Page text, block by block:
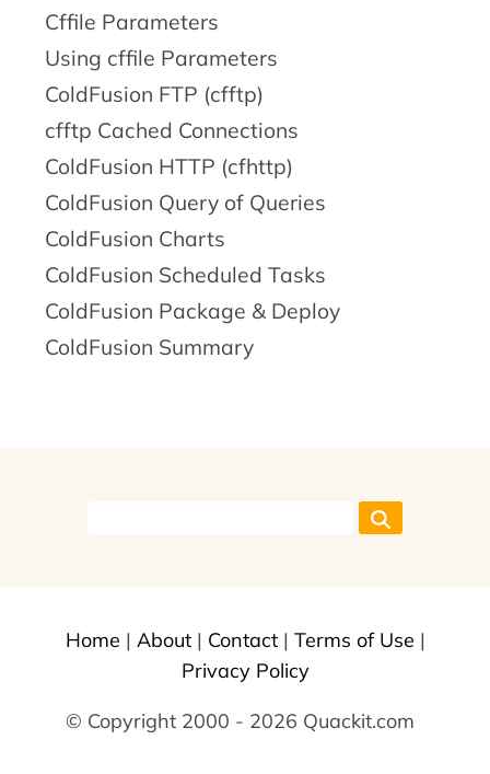
Cffile Parameters
Using cffile Parameters
ColdFusion FTP (cfftp)
cfftp Cached Connections
ColdFusion HTTP (cfhttp)
ColdFusion Query of Queries
ColdFusion Charts
ColdFusion Scheduled Tasks
ColdFusion Package & Deploy
ColdFusion Summary
Home | About| Contact| Terms of Use |
Privacy Policy
© Copyright 2000 - 2026 Quackit.com